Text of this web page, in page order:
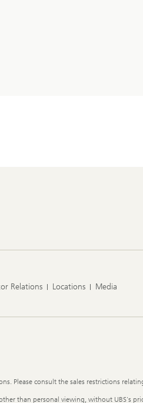
Relations Locations Media
Please consult the sales restrictions
than personal viewing, without UBS's